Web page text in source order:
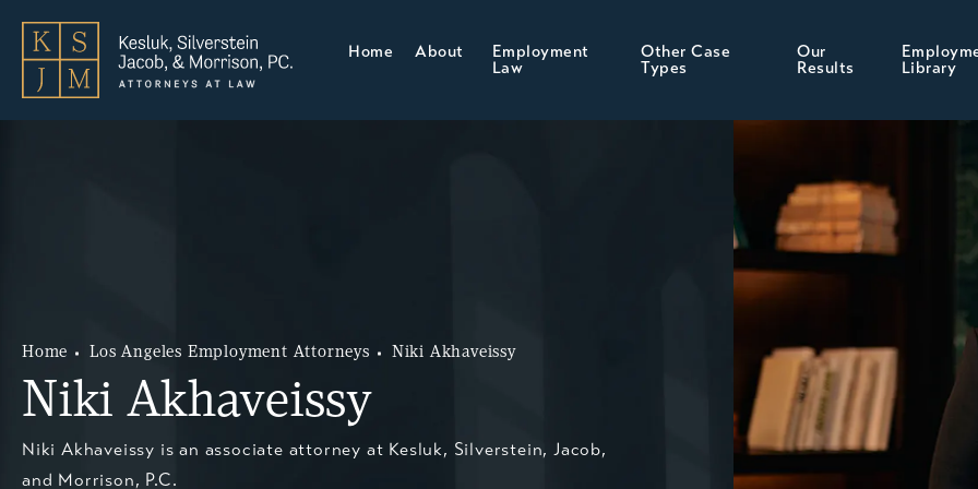
Home About
Employment
Law
Other Case
Types
Our
Results
Library
Niki Akhaveissy
Home Los Angeles Employment Attorneys Niki Akhaveissy
Niki Akhaveissy is an associate attorney at Kesluk, Silverstein, Jacob,
and Morrison, P.C.